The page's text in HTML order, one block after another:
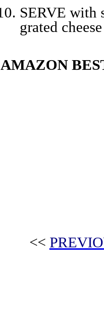
SERVE with
grated
AMAZON
<<